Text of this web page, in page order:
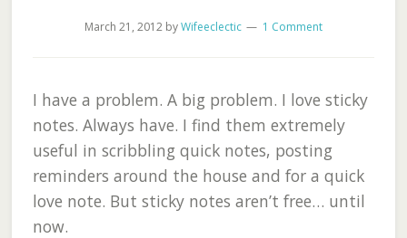
March 21, 2012byWifeeclectic 1 Comment
I have a problem. A big problem. I love sticky
notes. Always have. I find them extremely
useful in scribbling quick notes, posting
reminders around the house and for a quick
love note. But sticky notes aren’t free… until
now.